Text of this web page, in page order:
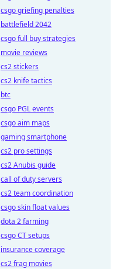
csgo griefing penalties
battlefield 2042
csgo full buy strategies
movie reviews
cs2 stickers
cs2 knife tactics
btc
csgo PGL events
csgo aim maps
gaming smartphone
cs2 pro settings
cs2 Anubis guide
call of duty servers
cs2 team coordination
csgo skin float values
dota 2 farming
csgo CT setups
insurance coverage
cs2 frag movies